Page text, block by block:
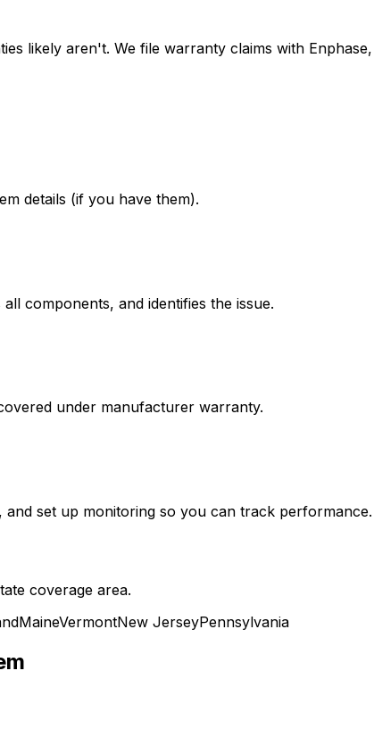
likely aren't. We file warranty claims with
details (if you have them).
components, and identifies the issue.
under manufacturer warranty.
set up monitoring so you can track performance.
coverage area.
MaineVermontNew JerseyPennsylvania